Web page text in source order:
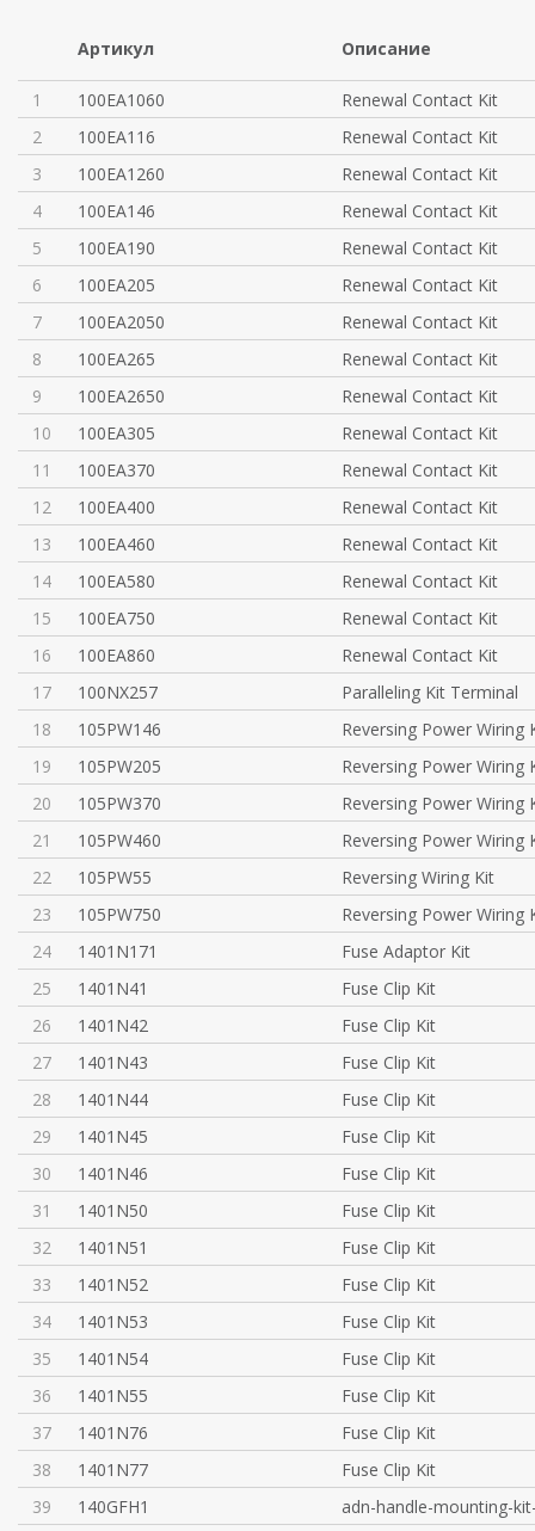
Артикул Описание
1 100EA1060
Renewal Contact Kit
2
100EA116
Renewal Contact Kit
3
100EA1260
Renewal Contact Kit
4
100EA146
Renewal Contact Kit
5
100EA190
Renewal Contact Kit
6
100EA205
Renewal Contact Kit
7
100EA2050
Renewal Contact Kit
8
100EA265
Renewal Contact Kit
9
100EA2650
Renewal Contact Kit
10
100EA305
Renewal Contact Kit
11
100EA370
Renewal Contact Kit
12
100EA400
Renewal Contact Kit
13
100EA460
Renewal Contact Kit
14
100EA580
Renewal Contact Kit
15
100EA750
Renewal Contact Kit
16
100EA860
Renewal Contact Kit
17
100NX257
Paralleling Kit Terminal
18
105PW146
Reversing Power Wiring
19
105PW205
Reversing Power Wiring
20
105PW370
Reversing Power Wiring
21
105PW460
Reversing Power Wiring
22
105PW55
Reversing Wiring Kit
23
105PW750
Reversing Power Wiring
24
1401N171
Fuse Adaptor Kit
25
1401N41
Fuse Clip Kit
26
1401N42
Fuse Clip Kit
27
1401N43
Fuse Clip Kit
28
1401N44
Fuse Clip Kit
29
1401N45
Fuse Clip Kit
30
1401N46
Fuse Clip Kit
31
1401N50
Fuse Clip Kit
32
1401N51
Fuse Clip Kit
33
1401N52
Fuse Clip Kit
34
1401N53
Fuse Clip Kit
35
1401N54
Fuse Clip Kit
36
1401N55
Fuse Clip Kit
37
1401N76
Fuse Clip Kit
38
1401N77
Fuse Clip Kit
39
140GFH1
adn-handle-mounting-